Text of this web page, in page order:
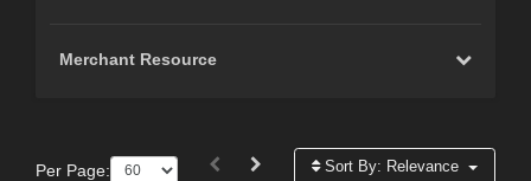
Merchant Resource
Per Page: Sort By: Relevance